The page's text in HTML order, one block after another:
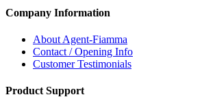
Company Information
About Agent-Fiamma
Contact / Opening Info
Customer Testimonials
Product Support